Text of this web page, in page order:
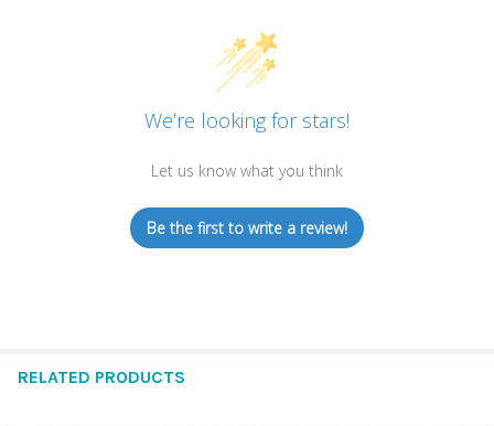
We’re looking for stars!
Let us know what you think
Be the first to write a review!
RELATED PRODUCTS